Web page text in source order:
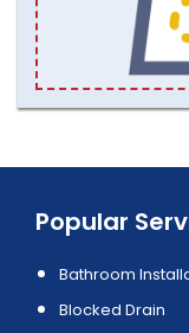
Popular
Bathroom
Blocked Drain